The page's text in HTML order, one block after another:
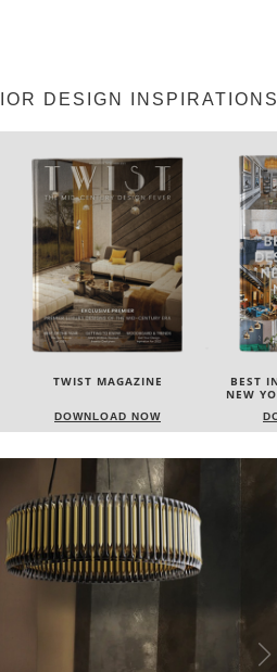
DESIGN INSPIRATIONS
BEST INTERIOR DESIGNERS
DOWNLOAD NOW
BEST